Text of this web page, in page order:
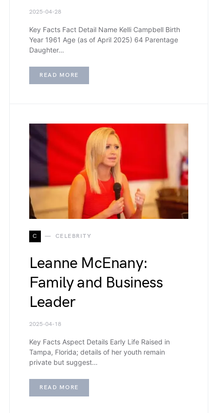
2025-04-28
Key Facts Fact Detail Name Kelli Campbell Birth
Year 1961 Age (as of April 2025) 64 Parentage
Daughter…
READ MORE
C CELEBRITY
Leanne McEnany:
Family and Business
Leader
2025-04-18
Key Facts Aspect Details Early Life Raised in
Tampa, Florida; details of her youth remain
private but suggest…
READ MORE